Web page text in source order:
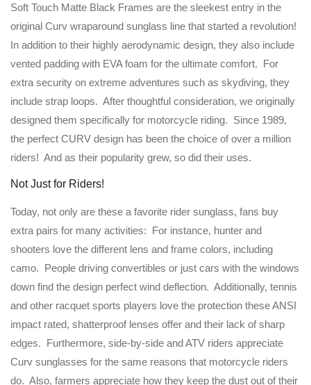
Soft Touch Matte Black Frames are the sleekest entry in the
original Curv wraparound sunglass line that started a revolution!
In addition to their highly aerodynamic design, they also include
vented padding with EVA foam for the ultimate comfort. For
extra security on extreme adventures such as skydiving, they
include strap loops. After thoughtful consideration, we originally
designed them specifically for motorcycle riding. Since 1989,
the perfect CURV design has been the choice of over a million
riders! And as their popularity grew, so did their uses.
Not Just for Riders!
Today, not only are these a favorite rider sunglass, fans buy
extra pairs for many activities: For instance, hunter and
shooters love the different lens and frame colors, including
camo. People driving convertibles or just cars with the windows
down find the design perfect wind deflection. Additionally, tennis
and other racquet sports players love the protection these ANSI
impact rated, shatterproof lenses offer and their lack of sharp
edges. Furthermore, side-by-side and ATV riders appreciate
Curv sunglasses for the same reasons that motorcycle riders
do. Also, farmers appreciate how they keep the dust out of their